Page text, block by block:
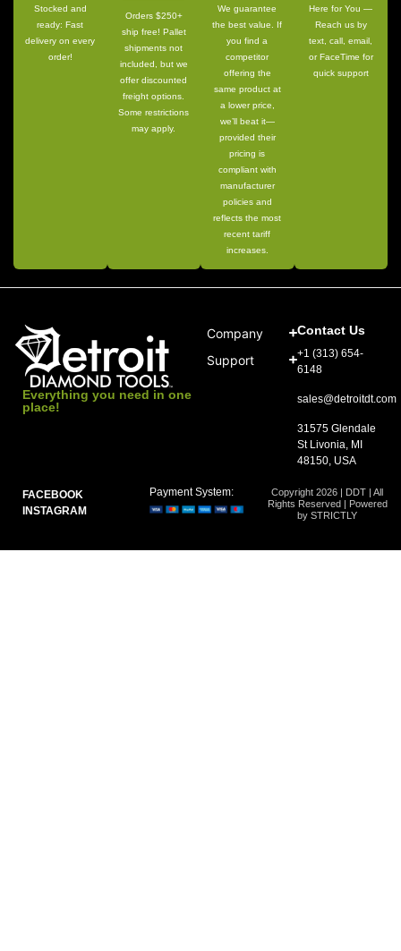
Stocked and
ready: Fast
delivery on every
order!
Orders $250+
ship free! Pallet
shipments not
included, but we
offer discounted
freight options.
Some restrictions
may apply.
We guarantee
the best value. If
you find a
competitor
offering the
same product at
a lower price,
we’ll beat it—
provided their
pricing is
compliant with
manufacturer
policies and
reflects the most
recent tariff
increases.
Here for You —
Reach us by
text, call, email,
or FaceTime for
quick support
Everything you need in one
place!
Company
Support
Contact Us
+1 (313) 654-
6148
sales@detroitdt.com
31575 Glendale
St Livonia, MI
48150, USA
FACEBOOK
INSTAGRAM
Copyright 2026 | DDT | All
Rights Reserved | Powered
by STRICTLY
Payment System: